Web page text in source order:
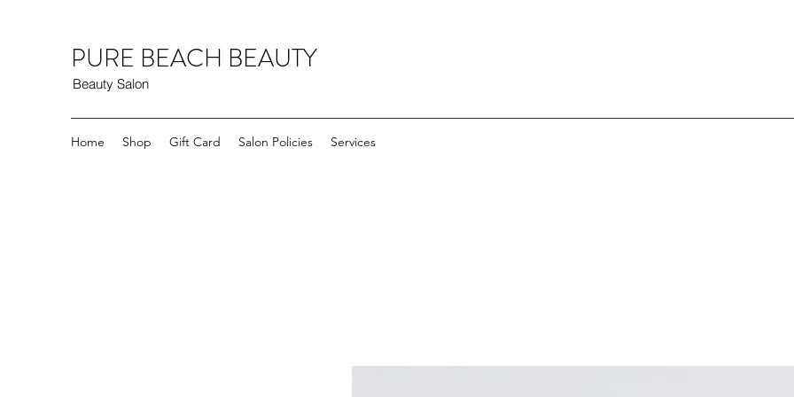
PURE BEACH BEAUTY
Beauty Salon
Home Shop Gift Card Salon Policies Services